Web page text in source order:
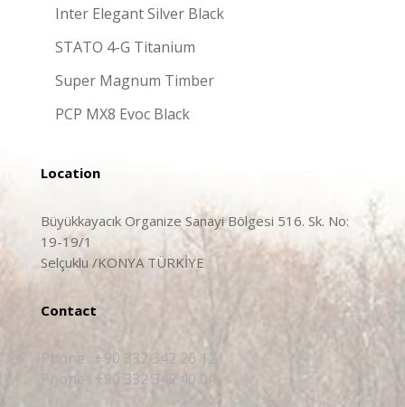
Inter Elegant Silver Black
STATO 4-G Titanium
Super Magnum Timber
PCP MX8 Evoc Black
Location
Büyükkayacık Organize Sanayi Bölgesi 516. Sk. No:
19-19/1
Selçuklu /KONYA TÜRKİYE
Contact
Phone : +90 332 342 26 12
Phone : +90 332 342 40 04